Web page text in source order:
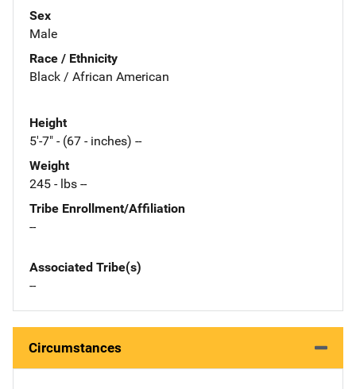
Sex
Male
Race / Ethnicity
Black / African American
Height
5'-7" - (67 - inches) --
Weight
245 - lbs --
Tribe Enrollment/Affiliation
--
Associated Tribe(s)
--
Circumstances